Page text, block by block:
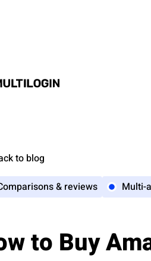
to blog
& reviews
Multi-
to Buy